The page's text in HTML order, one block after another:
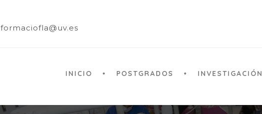
formaciofla@uv.es
INICIO POSTGRADOS INVESTIGACIÓN